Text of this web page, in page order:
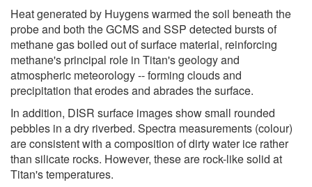
Heat generated by Huygens warmed the soil beneath the
probe and both the GCMS and SSP detected bursts of
methane gas boiled out of surface material, reinforcing
methane's principal role in Titan's geology and
atmospheric meteorology -- forming clouds and
precipitation that erodes and abrades the surface.
In addition, DISR surface images show small rounded
pebbles in a dry riverbed. Spectra measurements (colour)
are consistent with a composition of dirty water ice rather
than silicate rocks. However, these are rock-like solid at
Titan's temperatures.